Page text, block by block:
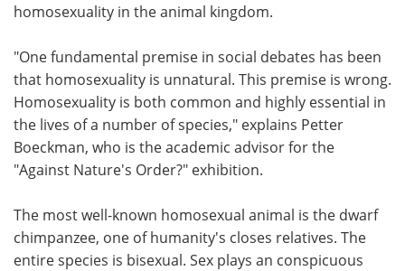
homosexuality in the animal kingdom.
"One fundamental premise in social debates has been
that homosexuality is unnatural. This premise is wrong.
Homosexuality is both common and highly essential in
the lives of a number of species," explains Petter
Boeckman, who is the academic advisor for the
"Against Nature's Order?" exhibition.
The most well-known homosexual animal is the dwarf
chimpanzee, one of humanity's closes relatives. The
entire species is bisexual. Sex plays an conspicuous